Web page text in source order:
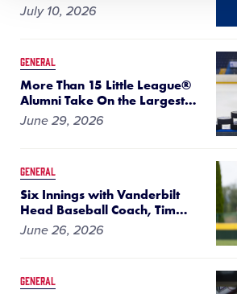
July 10, 2026
GENERAL
More Than 15 Little League®
Alumni Take On the Largest…
June 29, 2026
GENERAL
Six Innings with Vanderbilt
Head Baseball Coach, Tim…
June 26, 2026
GENERAL